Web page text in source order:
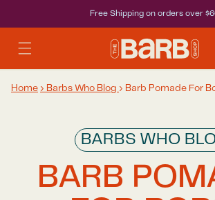
Free Shipping on orders over
Home › Barbs Who Blog › Barb Pomade For
BARBS WHO
BARB